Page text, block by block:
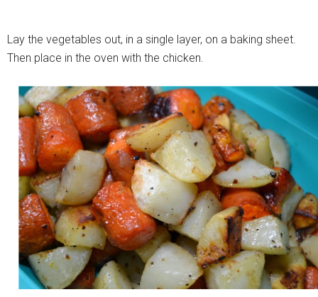
Lay the vegetables out, in a single layer, on a baking sheet.
Then place in the oven with the chicken.